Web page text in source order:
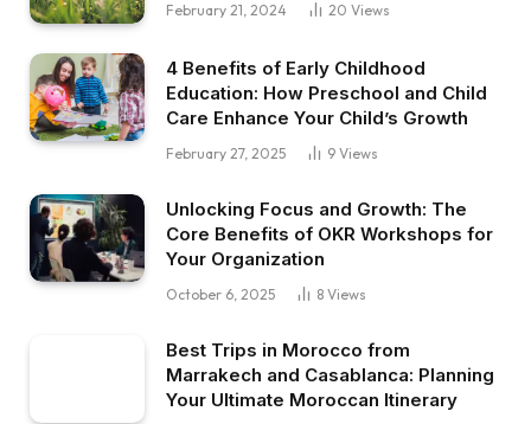
February 21, 2024 20 Views
4 Benefits of Early Childhood
Education: How Preschool and Child
Care Enhance Your Child’s Growth
February 27, 2025 9 Views
Unlocking Focus and Growth: The
Core Benefits of OKR Workshops for
Your Organization
October 6, 2025 8 Views
Best Trips in Morocco from
Marrakech and Casablanca: Planning
Your Ultimate Moroccan Itinerary